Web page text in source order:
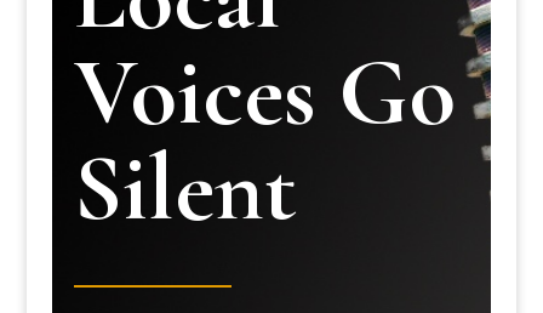
Voices Go
Silent